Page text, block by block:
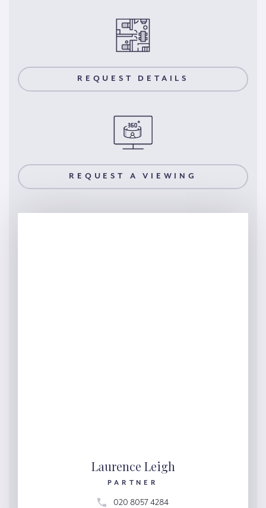
REQUEST DETAILS
REQUEST A VIEWING
Laurence Leigh
PARTNER
020 8057 4284